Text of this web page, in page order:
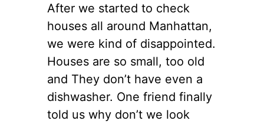
After we started to check
houses all around Manhattan,
we were kind of disappointed.
Houses are so small, too old
and They don’t have even a
dishwasher. One friend finally
told us why don’t we look